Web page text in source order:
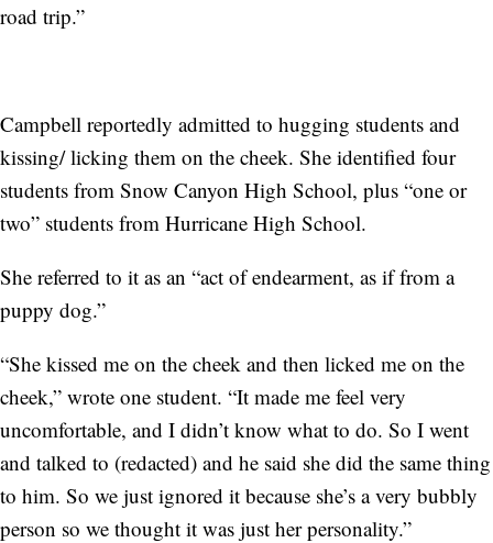
road trip.”
Campbell reportedly admitted to hugging students and
kissing/ licking them on the cheek. She identified four
students from Snow Canyon High School, plus “one or
two” students from Hurricane High School.
She referred to it as an “act of endearment, as if from a
puppy dog.”
“She kissed me on the cheek and then licked me on the
cheek,” wrote one student. “It made me feel very
uncomfortable, and I didn’t know what to do. So I went
and talked to (redacted) and he said she did the same thing
to him. So we just ignored it because she’s a very bubbly
person so we thought it was just her personality.”